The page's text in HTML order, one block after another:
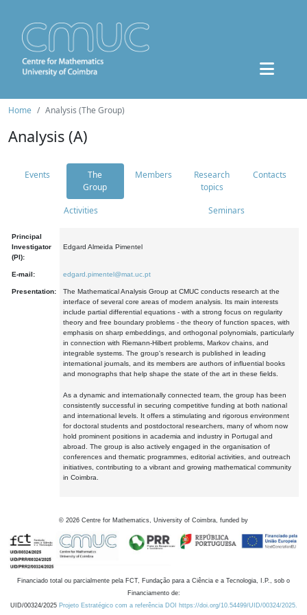
Home Analysis (The Group)
Analysis (A)
Events
The
Group
Members
Research
topics
Contacts
Activities Seminars
Principal
Investigator
(PI):
Edgard Almeida Pimentel
E-mail: edgard.pimentel@mat.uc.pt
Presentation:
The Mathematical Analysis Group at CMUC conducts research at the
interface of several core areas of modern analysis. Its main interests
include partial differential equations - with a strong focus on regularity
theory and free boundary problems - the theory of function spaces, with
emphasis on sharp embeddings, and orthogonal polynomials, particularly
in connection with Riemann-Hilbert problems, Markov chains, and
integrable systems. The group's research is published in leading
international journals, and its members are authors of influential books
and monographs that help shape the state of the art in these fields.
As a dynamic and internationally connected team, the group has been
consistently successful in securing competitive funding at both national
and international levels. It offers a stimulating and rigorous environment
for doctoral students and postdoctoral researchers, many of whom now
hold prominent positions in academia and industry in Portugal and
abroad. The group is also actively engaged in the organisation of
conferences and thematic programmes, editorial activities, and outreach
initiatives, contributing to a vibrant and growing mathematical community
in Coimbra.
© 2026 Centre for Mathematics, University of Coimbra, funded by
Financiado total ou parcialmente pela FCT, Fundação para a Ciência e a Tecnologia, I.P., sob o
Financiamento de:
UID/00324/2025 Projeto Estratégico com a referência DOI https://doi.org/10.54499/UID/00324/2025.